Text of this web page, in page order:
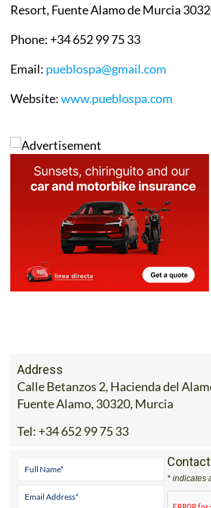
Resort, Fuente Alamo de Murcia
Phone: +34 652 99 75 33
Email: pueblospa@gmail.com
Website:www.pueblospa.com
Address
Calle Betanzos 2, Hacienda del
Fuente Alamo, 30320, Murcia
Tel: +34 652 99 75 33
* indicates